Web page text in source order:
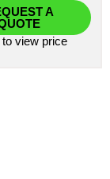
A
to view price